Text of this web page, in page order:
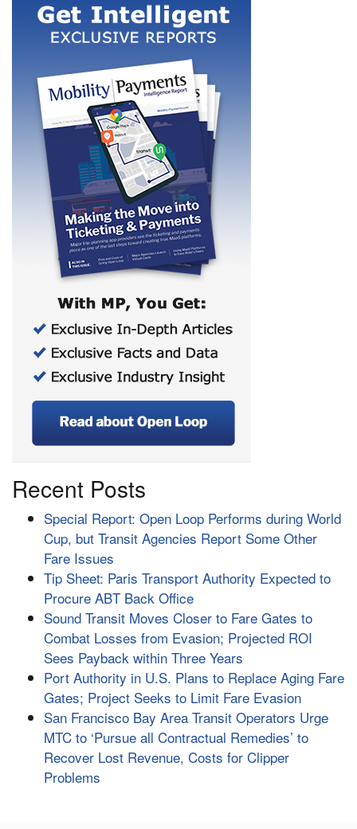
Recent Posts
Special Report: Open Loop Performs during World
Cup, but Transit Agencies Report Some Other
Fare Issues
Tip Sheet: Paris Transport Authority Expected to
Procure ABT Back Office
Sound Transit Moves Closer to Fare Gates to
Combat Losses from Evasion; Projected ROI
Sees Payback within Three Years
Port Authority in U.S. Plans to Replace Aging Fare
Gates; Project Seeks to Limit Fare Evasion
San Francisco Bay Area Transit Operators Urge
MTC to ‘Pursue all Contractual Remedies’ to
Recover Lost Revenue, Costs for Clipper
Problems